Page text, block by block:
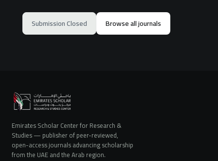
Submission Closed Browse all journals
Emirates Scholar Center for Research &
Studies — publisher of peer-reviewed,
open-access journals advancing scholarship
from the UAE and the Arab region.